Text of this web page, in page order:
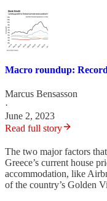
Macro roundup:
Marcus Bensasson
·
June 2, 2023
Read full story
The two major factors
Greece’s current house
accommodation, like
of the country’s Golden